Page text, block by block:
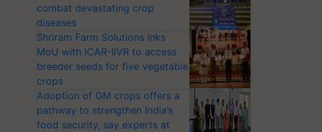
combat devastating crop
diseases
Shriram Farm Solutions inks
MoU with ICAR-IIVR to access
breeder seeds for five vegetable
crops
Adoption of GM crops offers a
pathway to strengthen India’s
food security, say experts at